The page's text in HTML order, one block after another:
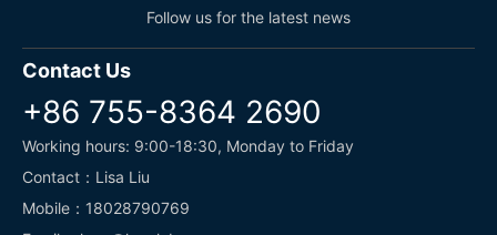
Follow us for the latest news
Contact Us
+86 755-8364 2690
Working hours: 9:00-18:30, Monday to Friday
Contact：Lisa Liu
Mobile：18028790769